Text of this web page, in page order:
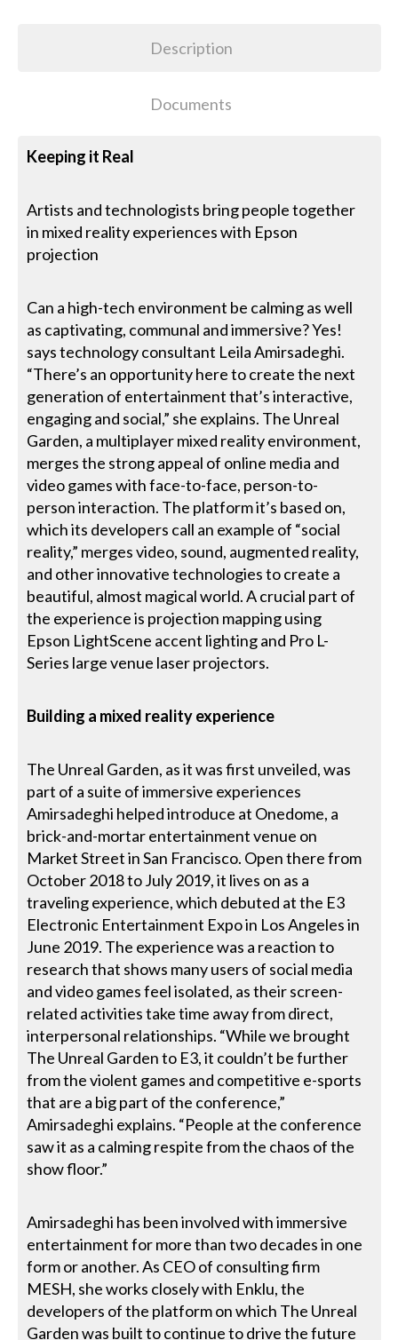
Description
Documents
Keeping it Real
Artists and technologists bring people together
in mixed reality experiences with Epson
projection
Can a high-tech environment be calming as well
as captivating, communal and immersive? Yes!
says technology consultant Leila Amirsadeghi.
“There’s an opportunity here to create the next
generation of entertainment that’s interactive,
engaging and social,” she explains. The Unreal
Garden, a multiplayer mixed reality environment,
merges the strong appeal of online media and
video games with face-to-face, person-to-
person interaction. The platform it’s based on,
which its developers call an example of “social
reality,” merges video, sound, augmented reality,
and other innovative technologies to create a
beautiful, almost magical world. A crucial part of
the experience is projection mapping using
Epson LightScene accent lighting and Pro L-
Series large venue laser projectors.
Building a mixed reality experience
The Unreal Garden, as it was first unveiled, was
part of a suite of immersive experiences
Amirsadeghi helped introduce at Onedome, a
brick-and-mortar entertainment venue on
Market Street in San Francisco. Open there from
October 2018 to July 2019, it lives on as a
traveling experience, which debuted at the E3
Electronic Entertainment Expo in Los Angeles in
June 2019. The experience was a reaction to
research that shows many users of social media
and video games feel isolated, as their screen-
related activities take time away from direct,
interpersonal relationships. “While we brought
The Unreal Garden to E3, it couldn’t be further
from the violent games and competitive e-sports
that are a big part of the conference,”
Amirsadeghi explains. “People at the conference
saw it as a calming respite from the chaos of the
show floor.”
Amirsadeghi has been involved with immersive
entertainment for more than two decades in one
form or another. As CEO of consulting firm
MESH, she works closely with Enklu, the
developers of the platform on which The Unreal
Garden was built to continue to drive the future